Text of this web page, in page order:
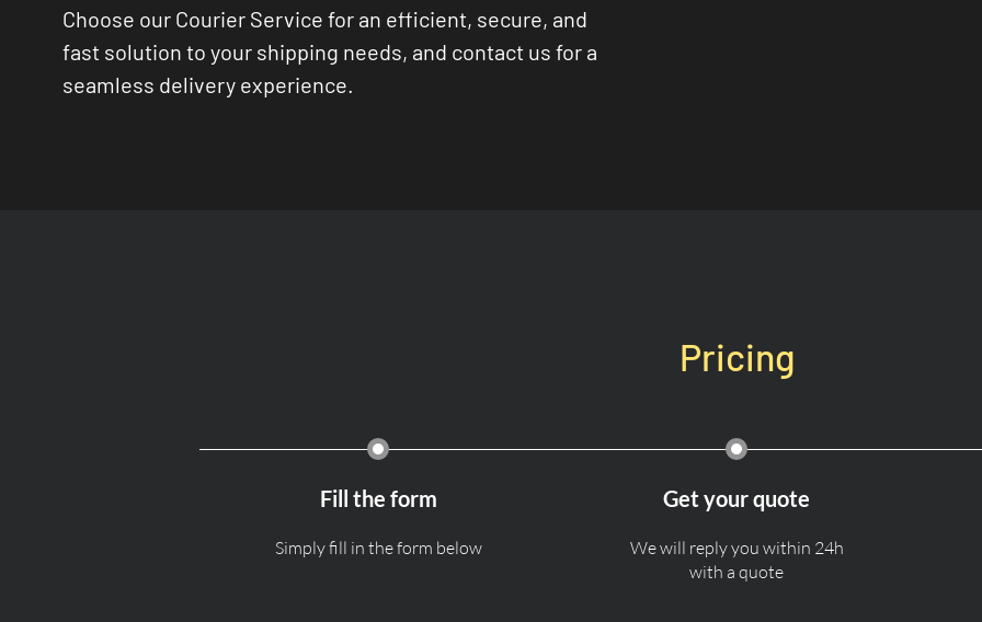
Choose our Courier Service for an efficient, secure, and
fast solution to your shipping needs, and contact us for a
seamless delivery experience.
Pricing
Fill the form
Simply fill in the form below
Get your quote
We will reply you within 24h
with a quote